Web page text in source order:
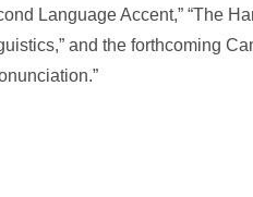
Language Accent,” “The
and the forthcoming